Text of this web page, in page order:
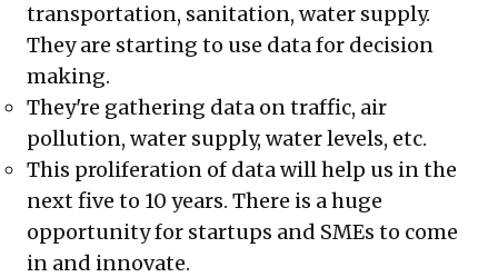
transportation, sanitation, water supply.
They are starting to use data for decision
making.
They're gathering data on traffic, air
pollution, water supply, water levels, etc.
This proliferation of data will help us in the
next five to 10 years. There is a huge
opportunity for startups and SMEs to come
in and innovate.